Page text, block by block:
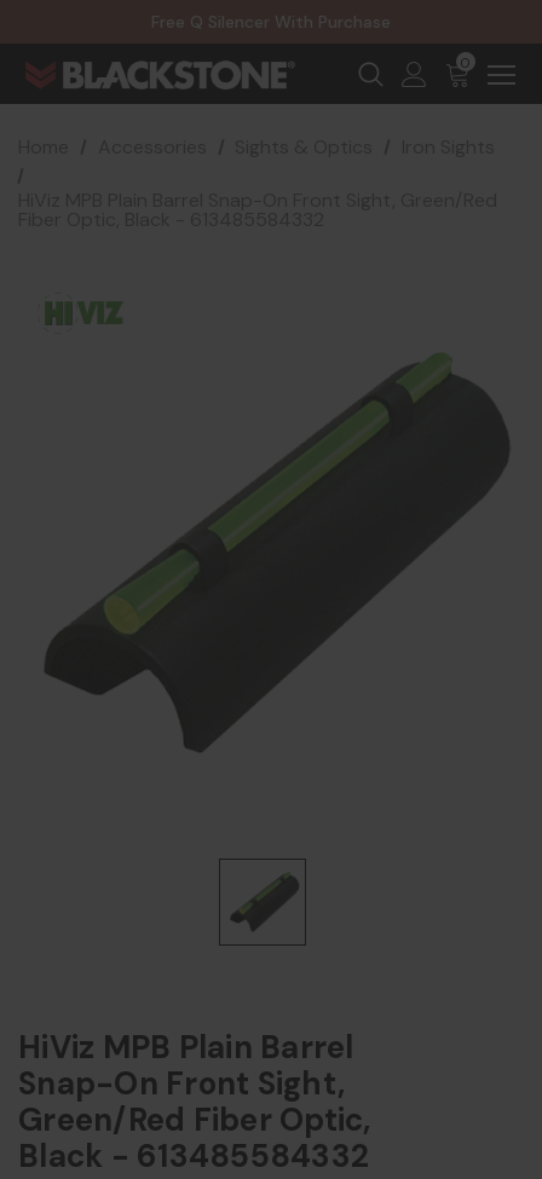
Free Q Silencer With Purchase
20% Off NexGen Firearms
0
HiViz MPB Plain Barrel
Snap-On Front Sight,
Green/Red Fiber Optic,
Black - 613485584332